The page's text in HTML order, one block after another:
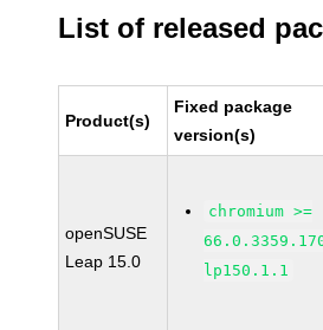
List of released
Product(s)
Fixed package
version(s)
openSUSE
Leap 15.0
chromium >=
lp150.1.1